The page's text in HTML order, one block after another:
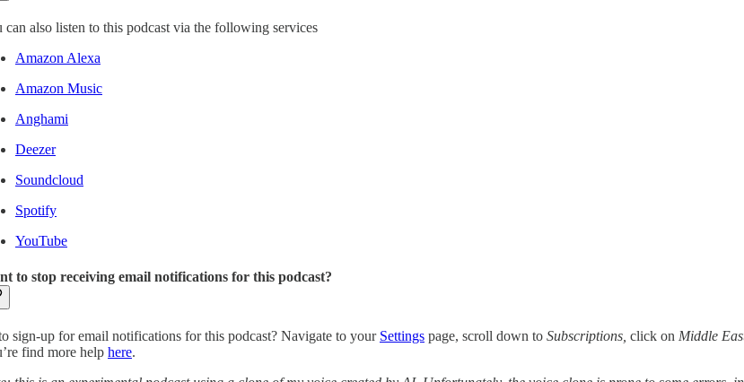
can also listen to this podcast via the following services
Amazon Alexa
Amazon Music
Anghami
Deezer
Soundcloud
Spotify
YouTube
to stop receiving email notifications for this podcast?
sign-up for email notifications for this podcast? Navigate to your Settings page, scroll down to Subscriptions, click on Middle
find more help here.